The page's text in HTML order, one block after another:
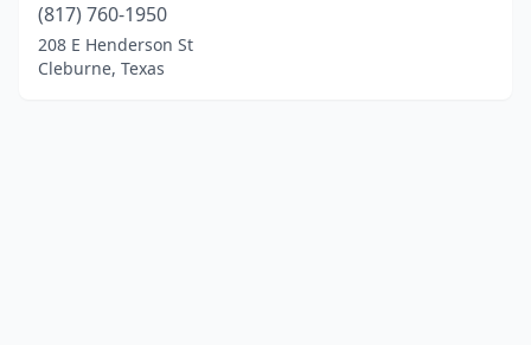
(817) 760-1950
208 E Henderson St
Cleburne, Texas